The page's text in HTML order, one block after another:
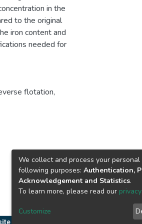
in the
to the original
iron content and
needed for
flotation,
We collect and process your
following purposes: Authentication,
Acknowledgement and Statistics.
To learn more, please read our
Customize